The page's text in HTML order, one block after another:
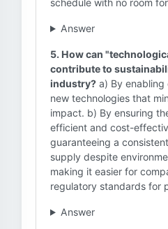
schedule with no room
Answer
5. How can
contribute to
industry? a) By
new technologies that
impact. b) By ensuring
efficient and cost-
guaranteeing a
supply despite
making it easier for
regulatory standards for
Answer